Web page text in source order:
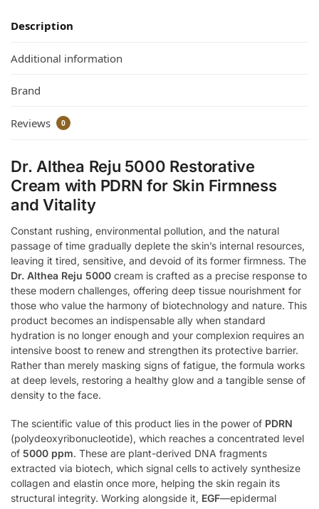
Description
Additional information
Brand
Reviews 0
Dr. Althea Reju 5000 Restorative
Cream with PDRN for Skin Firmness
and Vitality
Constant rushing, environmental pollution, and the natural
passage of time gradually deplete the skin’s internal resources,
leaving it tired, sensitive, and devoid of its former firmness. The
Dr. Althea Reju 5000 cream is crafted as a precise response to
these modern challenges, offering deep tissue nourishment for
those who value the harmony of biotechnology and nature. This
product becomes an indispensable ally when standard
hydration is no longer enough and your complexion requires an
intensive boost to renew and strengthen its protective barrier.
Rather than merely masking signs of fatigue, the formula works
at deep levels, restoring a healthy glow and a tangible sense of
density to the face.
The scientific value of this product lies in the power of PDRN
(polydeoxyribonucleotide), which reaches a concentrated level
of 5000 ppm. These are plant-derived DNA fragments
extracted via biotech, which signal cells to actively synthesize
collagen and elastin once more, helping the skin regain its
structural integrity. Working alongside it, EGF—epidermal